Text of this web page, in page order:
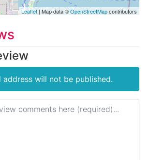
Leaflet | Map data ©OpenStreetMapcontributors
address will not be published.